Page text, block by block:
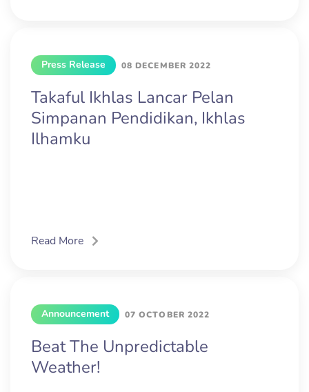
Press Release 08 DECEMBER 2022
Takaful Ikhlas Lancar Pelan
Simpanan Pendidikan, Ikhlas
Ilhamku
Read More
Announcement 07 OCTOBER 2022
Beat The Unpredictable
Weather!